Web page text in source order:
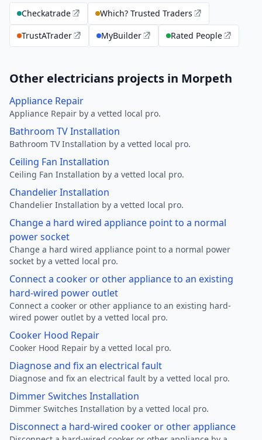
Checkatrade
Which? Trusted Traders
TrustATrader
MyBuilder Rated People
Other electricians projects in Morpeth
Appliance Repair
Appliance Repair by a vetted local pro.
Bathroom TV Installation
Bathroom TV Installation by a vetted local pro.
Ceiling Fan Installation
Ceiling Fan Installation by a vetted local pro.
Chandelier Installation
Chandelier Installation by a vetted local pro.
Change a hard wired appliance point to a normal
power socket
Change a hard wired appliance point to a normal power
socket by a vetted local pro.
Connect a cooker or other appliance to an existing
hard-wired power outlet
Connect a cooker or other appliance to an existing hard-
wired power outlet by a vetted local pro.
Cooker Hood Repair
Cooker Hood Repair by a vetted local pro.
Diagnose and fix an electrical fault
Diagnose and fix an electrical fault by a vetted local pro.
Dimmer Switches Installation
Dimmer Switches Installation by a vetted local pro.
Disconnect a hard-wired cooker or other appliance